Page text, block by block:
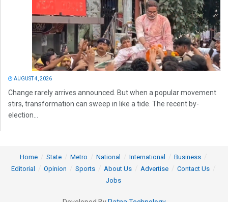
AUGUST 4, 2026
Change rarely arrives announced. But when a popular movement
stirs, transformation can sweep in like a tide. The recent by-
election...
Home State Metro National International
Business
Editorial
Opinion Sports About Us Advertise
Contact Us
Jobs